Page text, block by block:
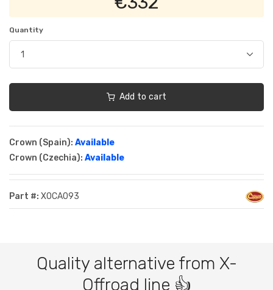
Quantity
Add to cart
Crown (Spain): Available
Crown (Czechia): Available
Part #: XOCA093
Quality alternative from X-
Offroad line 👍